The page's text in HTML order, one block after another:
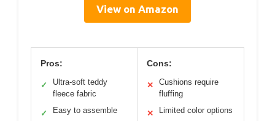
View on Amazon
Pros:
✓
Ultra-soft teddy
fleece fabric
✓ Easy to assemble
Cons:
✕
Cushions require
fluffing
✕ Limited color options